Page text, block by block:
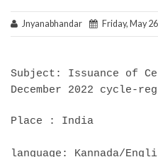
Jnyanabhandar Friday, May
Subject: Issuance of
December 2022 cycle-
Place : India
language: Kannada/